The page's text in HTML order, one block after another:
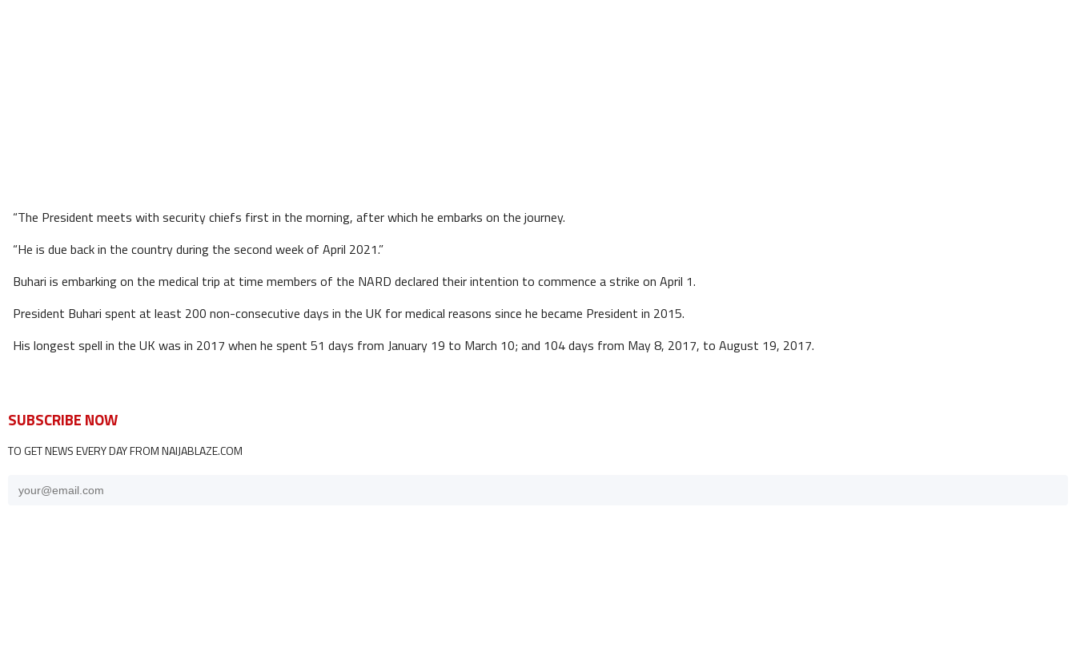
“The President meets with security chiefs first in the morning, after which he embarks on the journey.
“He is due back in the country during the second week of April 2021.”
Buhari is embarking on the medical trip at time members of the NARD declared their intention to commence a strike on April 1.
President Buhari spent at least 200 non-consecutive days in the UK for medical reasons since he became President in 2015.
His longest spell in the UK was in 2017 when he spent 51 days from January 19 to March 10; and 104 days from May 8, 2017, to August 19, 2017.
SUBSCRIBE NOW
TO GET NEWS EVERY DAY FROM NAIJABLAZE.COM